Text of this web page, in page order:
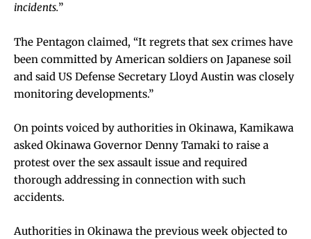
incidents.”
The Pentagon claimed, “It regrets that sex crimes have
been committed by American soldiers on Japanese soil
and said US Defense Secretary Lloyd Austin was closely
monitoring developments.”
On points voiced by authorities in Okinawa, Kamikawa
asked Okinawa Governor Denny Tamaki to raise a
protest over the sex assault issue and required
thorough addressing in connection with such
accidents.
Authorities in Okinawa the previous week objected to